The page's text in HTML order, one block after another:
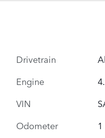
Drivetrain
Engine
VIN
Odometer